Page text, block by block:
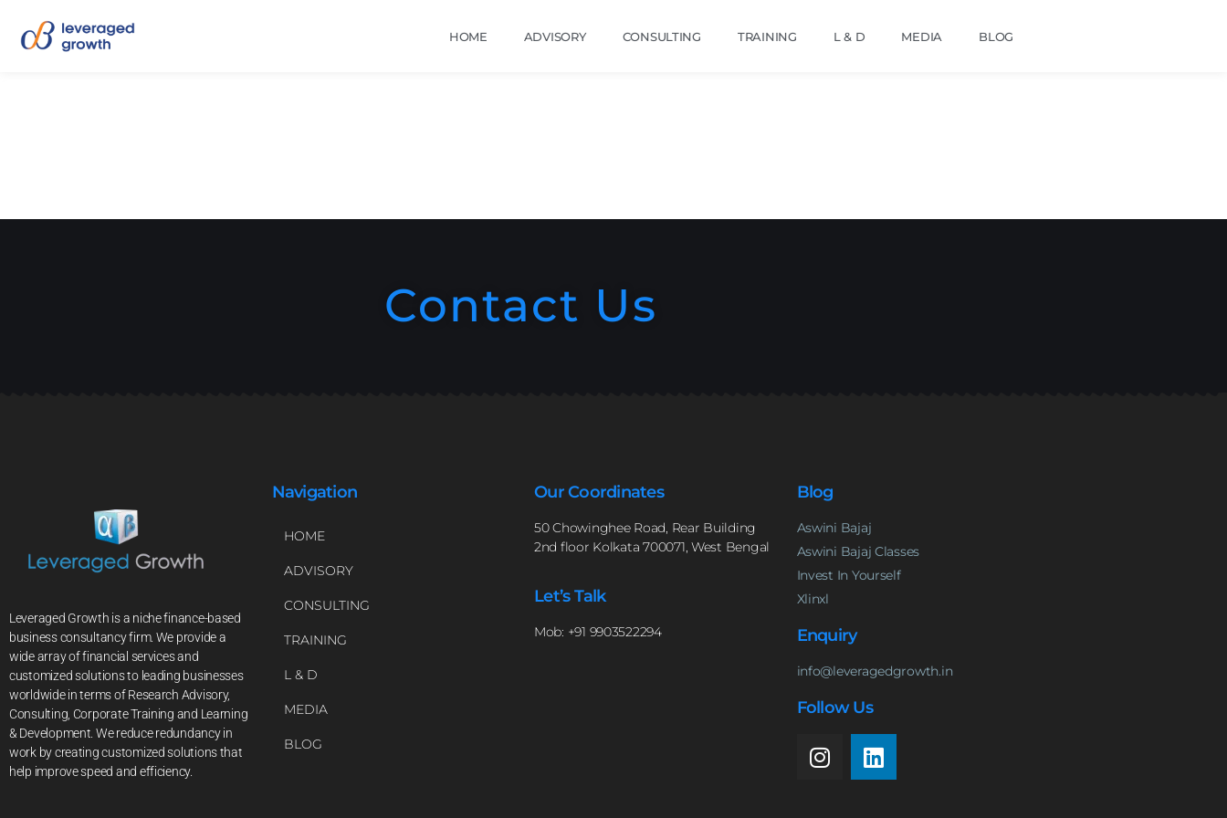
HOME ADVISORY CONSULTING TRAINING L & D MEDIA BLOG
Contact Us
Leveraged Growth is a niche finance-based
business consultancy firm. We provide a
wide array of financial services and
customized solutions to leading businesses
worldwide in terms of Research Advisory,
Consulting, Corporate Training and Learning
& Development. We reduce redundancy in
work by creating customized solutions that
help improve speed and efficiency.
Navigation
HOME
ADVISORY
CONSULTING
TRAINING
L & D
MEDIA
BLOG
Our Coordinates
50 Chowinghee Road, Rear Building
2nd floor Kolkata 700071, West Bengal
Let’s Talk
Mob: +91 9903522294
Blog
Aswini Bajaj
Aswini Bajaj Classes
Invest In Yourself
Xlinxl
Enquiry
info@leveragedgrowth.in
Follow Us